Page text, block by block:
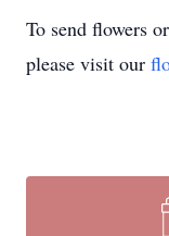
To send flowers
please visit our